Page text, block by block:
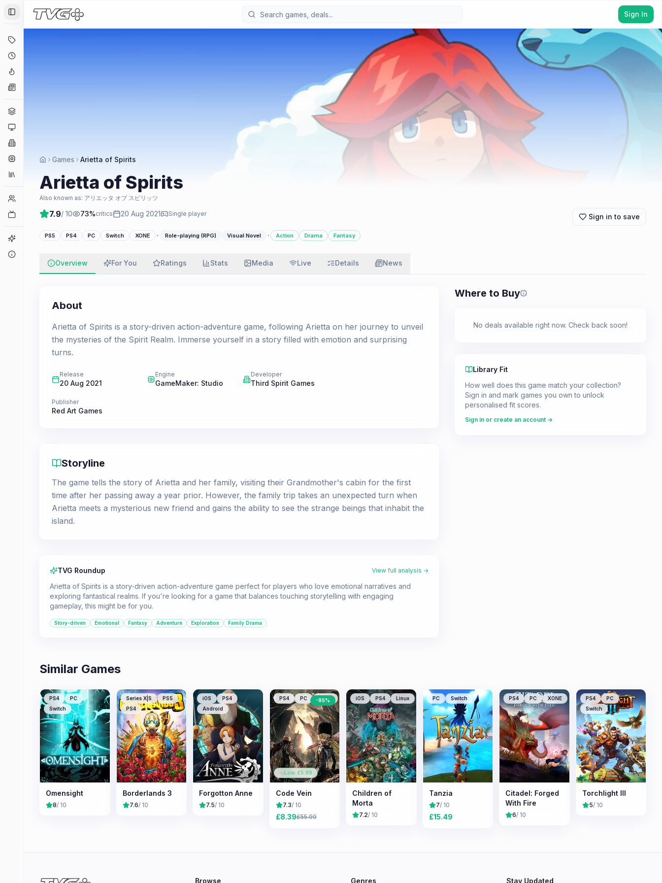
Toggle Sidebar
Engines
Collections
Player Counts
Game Finder
Sign In
Games Arietta of Spirits
Arietta of Spirits
Also known as: アリエッタ オブ スピリッツ
7.9/ 10 73%critics 20 Aug 2021 Single player Sign in to save
PS5 PS4 PC Switch XONE · Role-playing (RPG) Visual Novel · Action Drama Fantasy
Overview For You Ratings Stats Media Live Details News
About
Arietta of Spirits is a story-driven action-adventure game, following Arietta on her journey to unveil
the mysteries of the Spirit Realm. Immerse yourself in a story filled with emotion and surprising
turns.
Release
20 Aug 2021
Engine
GameMaker: Studio
Developer
Third Spirit Games
Publisher
Red Art Games
Storyline
The game tells the story of Arietta and her family, visiting their Grandmother's cabin for the first
time after her passing away a year prior. However, the family trip takes an unexpected turn when
Arietta meets a mysterious new friend and gains the ability to see the strange beings that inhabit the
island.
TVG Roundup View full analysis →
Arietta of Spirits is a story-driven action-adventure game perfect for players who love emotional narratives and
exploring fantastical realms. If you're looking for a game that balances touching storytelling with engaging
gameplay, this might be for you.
Story-driven Emotional Fantasy Adventure Exploration Family Drama
Where to Buy Prices shown are from our last
No deals available right now. Check back soon!
Library Fit
How well does this game match your collection?
Sign in and mark games you own to unlock
personalised fit scores.
Sign in or create an account →
Similar Games
PS4
PC
Switch
Omensight
8/ 10
Series X|S
PS5
PS4
Borderlands 3
7.6/ 10
iOS
PS4
Android
Forgotton Anne
7.5/ 10
PS4 PC XONE
-85%
Low: £5.99
Code Vein
7.3/ 10
£8.39£55.99
iOS PS4 Linux
Children of
Morta
7.2/ 10
PC Switch
Tanzia
7/ 10
£15.49
PS4 PC XONE
Citadel: Forged
With Fire
6/ 10
PS4
PC
Switch
Torchlight III
5/ 10
Browse Genres Stay Updated